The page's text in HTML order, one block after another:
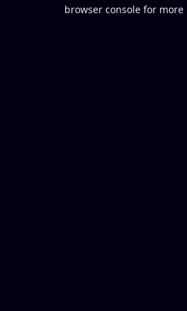
browser console for